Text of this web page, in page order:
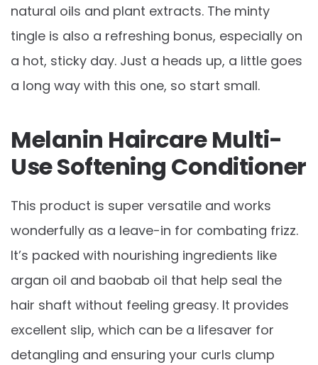
natural oils and plant extracts. The minty
tingle is also a refreshing bonus, especially on
a hot, sticky day. Just a heads up, a little goes
a long way with this one, so start small.
Melanin Haircare Multi-
Use Softening Conditioner
This product is super versatile and works
wonderfully as a leave-in for combating frizz.
It’s packed with nourishing ingredients like
argan oil and baobab oil that help seal the
hair shaft without feeling greasy. It provides
excellent slip, which can be a lifesaver for
detangling and ensuring your curls clump